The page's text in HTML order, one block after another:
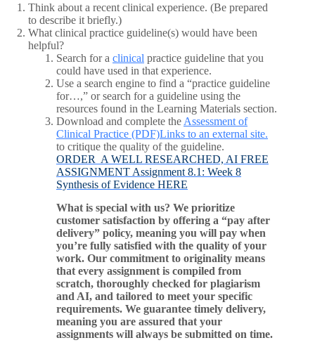
Think about a recent clinical experience. (Be prepared
to describe it briefly.)
What clinical practice guideline(s) would have been
helpful?
Search for a clinical practice guideline that you
could have used in that experience.
Use a search engine to find a “practice guideline
for…,” or search for a guideline using the
resources found in the Learning Materials section.
Download and complete the Assessment of
Clinical Practice (PDF)Links to an external site.
to critique the quality of the guideline.
ORDER A WELL RESEARCHED, AI FREE
ASSIGNMENT Assignment 8.1: Week 8
Synthesis of Evidence HERE
What is special with us? We prioritize
customer satisfaction by offering a “pay after
delivery” policy, meaning you will pay when
you’re fully satisfied with the quality of your
work. Our commitment to originality means
that every assignment is compiled from
scratch, thoroughly checked for plagiarism
and AI, and tailored to meet your specific
requirements. We guarantee timely delivery,
meaning you are assured that your
assignments will always be submitted on time.